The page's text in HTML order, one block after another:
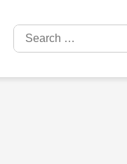
Search
for: